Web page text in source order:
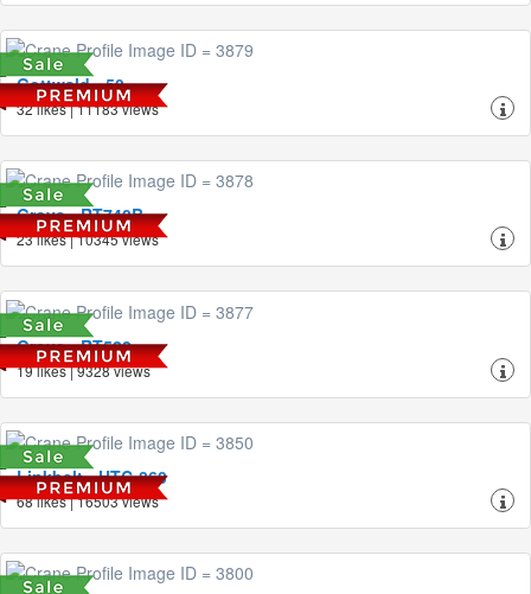
Gottwald - 50
32 likes | 11183 views
Grove - RT740B
23 likes | 10345 views
Grove - RT522
19 likes | 9328 views
Linkbelt - HTC-860
68 likes | 16503 views